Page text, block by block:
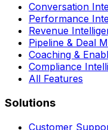
Conversation
Performance
Revenue
Pipeline & Deal
Coaching &
Compliance
All Features
Solutions
Customer